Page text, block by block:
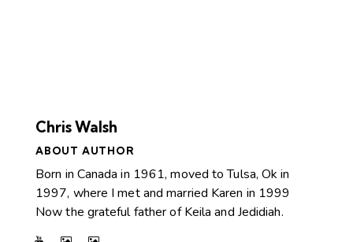
Chris Walsh
ABOUT AUTHOR
Born in Canada in 1961, moved to Tulsa, Ok in
1997, where I met and married Karen in 1999
Now the grateful father of Keila and Jedidiah.